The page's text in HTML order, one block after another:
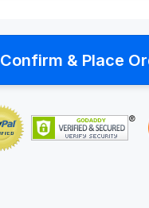
Confirm & Place